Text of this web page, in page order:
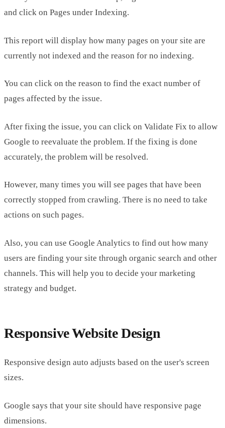
and click on Pages under Indexing.
This report will display how many pages on your site are
currently not indexed and the reason for no indexing.
You can click on the reason to find the exact number of
pages affected by the issue.
After fixing the issue, you can click on Validate Fix to allow
Google to reevaluate the problem. If the fixing is done
accurately, the problem will be resolved.
However, many times you will see pages that have been
correctly stopped from crawling. There is no need to take
actions on such pages.
Also, you can use Google Analytics to find out how many
users are finding your site through organic search and other
channels. This will help you to decide your marketing
strategy and budget.
Responsive Website Design
Responsive design auto adjusts based on the user's screen
sizes.
Google says that your site should have responsive page
dimensions.